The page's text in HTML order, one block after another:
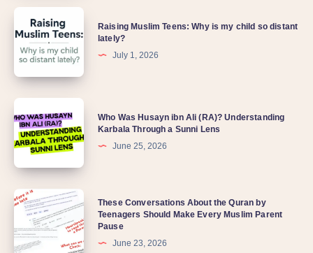
Raising Muslim Teens: Why is my child so distant
lately?
July 1, 2026
Who Was Husayn ibn Ali (RA)? Understanding
Karbala Through a Sunni Lens
June 25, 2026
These Conversations About the Quran by
Teenagers Should Make Every Muslim Parent
Pause
June 23, 2026